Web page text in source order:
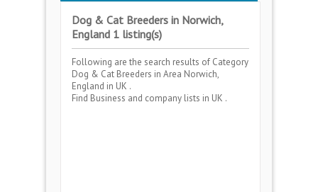
Dog & Cat Breeders in Norwich,
England 1 listing(s)
Following are the search results of Category
Dog & Cat Breeders in Area Norwich,
England in UK .
Find Business and company lists in UK .